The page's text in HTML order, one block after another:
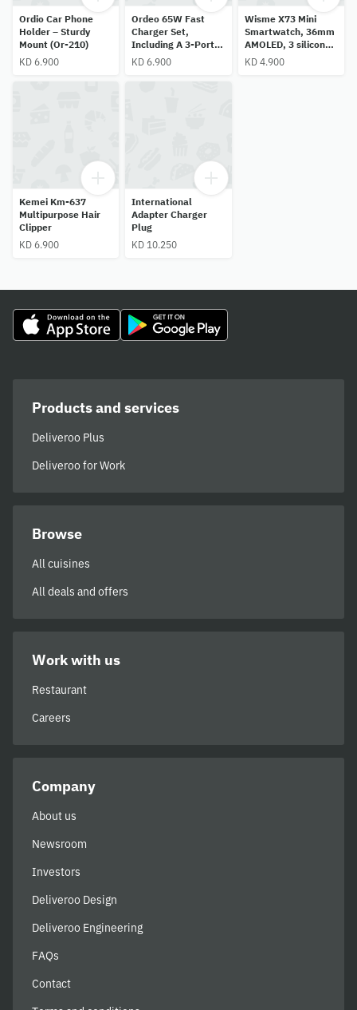
Ordio Car Phone
Holder – Sturdy
Mount (Or-210)
KD 6.900
Ordeo 65W Fast
Charger Set,
Including A 3-Port
Adapter (Two Type-
Usb-A Port) And A
KD 6.900
Wisme X73 Mini
Smartwatch, 36mm
AMOLED, 3 silicone
straps, pink—stylish
KD 4.900
Kemei Km-637
Multipurpose Hair
Clipper
KD 6.900
International
Adapter Charger
Plug
KD 10.250
Products and services
Deliveroo Plus
Deliveroo for Work
Browse
All cuisines
All deals and offers
Work with us
Restaurant
Careers
Company
About us
Newsroom
Investors
Deliveroo Design
Deliveroo Engineering
FAQs
Contact